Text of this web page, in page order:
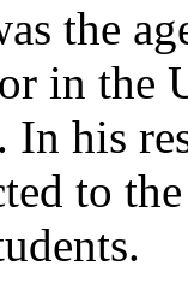
the
in the
In his
to